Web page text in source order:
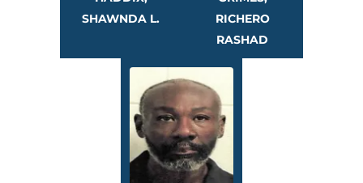
SHAWNDA L.
RICHERO
RASHAD